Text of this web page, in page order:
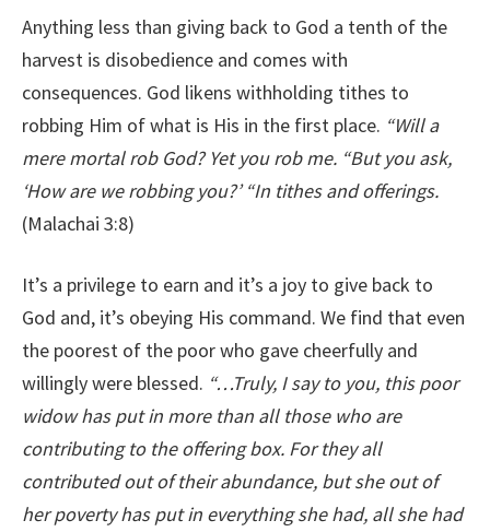
Anything less than giving back to God a tenth of the
harvest is disobedience and comes with
consequences. God likens withholding tithes to
robbing Him of what is His in the first place. “Will a
mere mortal rob God? Yet you rob me. “But you ask,
‘How are we robbing you?’ “In tithes and offerings.
(Malachai 3:8)
It’s a privilege to earn and it’s a joy to give back to
God and, it’s obeying His command. We find that even
the poorest of the poor who gave cheerfully and
willingly were blessed. “…Truly, I say to you, this poor
widow has put in more than all those who are
contributing to the offering box. For they all
contributed out of their abundance, but she out of
her poverty has put in everything she had, all she had